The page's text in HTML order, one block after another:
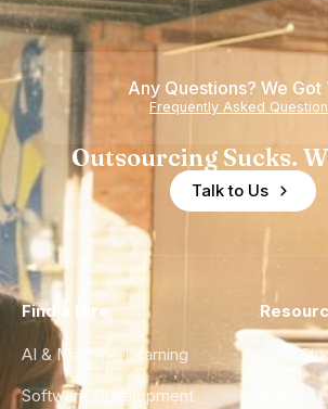
Any Questions? We Got
Frequently Asked
Outsourcing Sucks.
Talk to Us
Find a Hire
AI & Machine Learning
Software Development
Case